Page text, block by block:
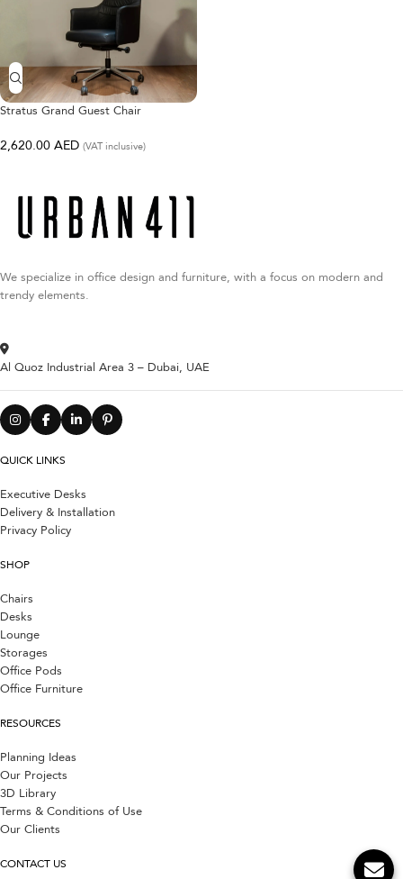
Stratus Grand Guest Chair
2,620.00 AED (VAT inclusive)
We specialize in office design and furniture, with a focus on modern and
trendy elements.
Al Quoz Industrial Area 3 – Dubai, UAE
QUICK LINKS
Executive Desks
Delivery & Installation
Privacy Policy
SHOP
Chairs
Desks
Lounge
Storages
Office Pods
Office Furniture
RESOURCES
Planning Ideas
Our Projects
3D Library
Terms & Conditions of Use
Our Clients
CONTACT US